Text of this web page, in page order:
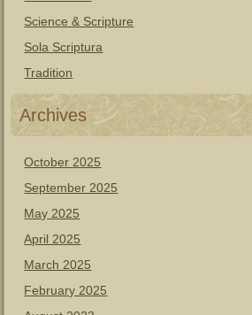
Science & Scripture
Sola Scriptura
Tradition
Archives
October 2025
September 2025
May 2025
April 2025
March 2025
February 2025